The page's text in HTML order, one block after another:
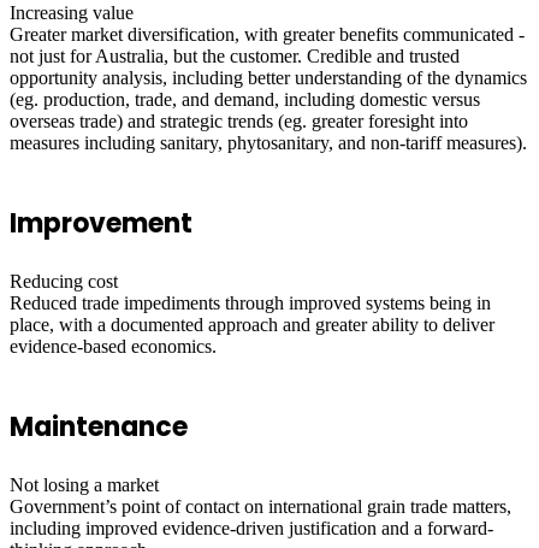
Increasing value
Greater market diversification, with greater benefits communicated -
not just for Australia, but the customer. Credible and trusted
opportunity analysis, including better understanding of the dynamics
(eg. production, trade, and demand, including domestic versus
overseas trade) and strategic trends (eg. greater foresight into
measures including sanitary, phytosanitary, and non-tariff measures).
Improvement
Reducing cost
Reduced trade impediments through improved systems being in
place, with a documented approach and greater ability to deliver
evidence-based economics.
Maintenance
Not losing a market
Government’s point of contact on international grain trade matters,
including improved evidence-driven justification and a forward-